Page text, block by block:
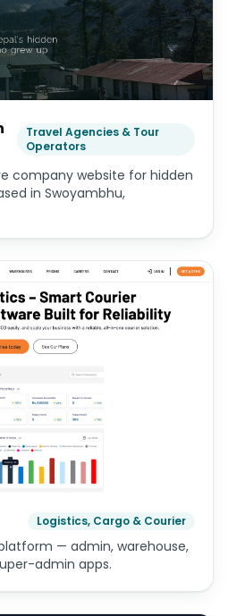
Travel Agencies & Tour
Operators
company website for hidden
in Swoyambhu,
Logistics, Cargo & Courier
— admin, warehouse,
admin apps.